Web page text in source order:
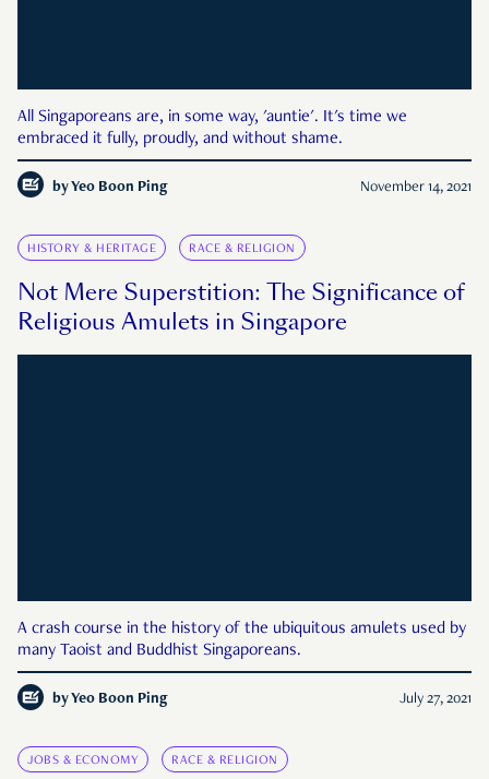
All Singaporeans are, in some way, 'auntie'. It's time we
embraced it fully, proudly, and without shame.
byYeo Boon Ping November 14, 2021
HISTORY & HERITAGE RACE & RELIGION
Not Mere Superstition: The Significance of
Religious Amulets in Singapore
A crash course in the history of the ubiquitous amulets used by
many Taoist and Buddhist Singaporeans.
by Yeo Boon Ping July 27, 2021
JOBS & ECONOMY RACE & RELIGION